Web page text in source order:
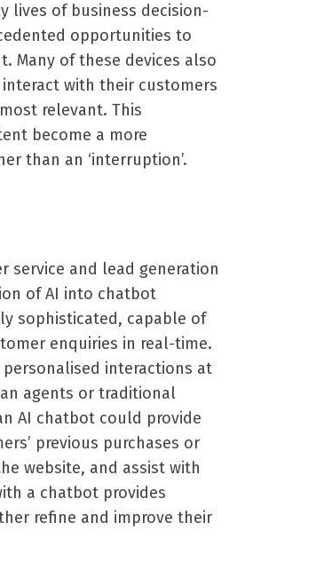
lives of business decision-
opportunities to
Many of these devices also
with their customers
relevant. This
become a more
than an ‘interruption’.
service and lead generation
of AI into chatbot
sophisticated, capable of
enquiries in real-time.
interactions at
agents or traditional
AI chatbot could provide
previous purchases or
website, and assist with
a chatbot provides
refine and improve their